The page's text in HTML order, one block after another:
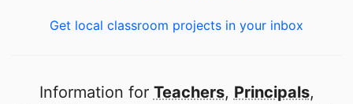
Get local classroom projects in your inbox
Information for Teachers, Principals,